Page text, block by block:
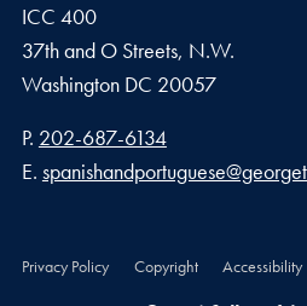
ICC 400
37th and O Streets, N.W.
Washington DC 20057
Phone number
P. 202-687-6134
Email address
E.
Privacy Policy Copyright Accessibility